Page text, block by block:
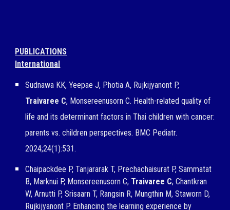
PUBLICATIONS
International
Sudnawa KK, Yeepae J, Photia A, Rujkijyanont P,
Traivaree C, Monsereenusorn C. Health-related quality of
life and its determinant factors in Thai children with cancer:
parents vs. children perspectives. BMC Pediatr.
2024;24(1):531.
Chaipackdee P, Tanjararak T, Prechachaisurat P, Sammatat
B, Marknui P, Monsereenusorn C, Traivaree C, Chantkran
W, Arnutti P, Srisaarn T, Rangsin R, Mungthin M, Staworn D,
Rujkijyanont P. Enhancing the learning experience by